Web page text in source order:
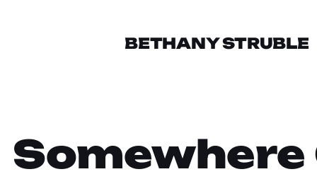
BETHANY STRUBLE
Somewhere